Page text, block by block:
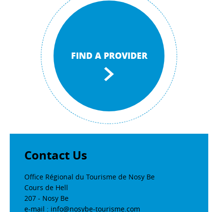
FIND A PROVIDER
Contact Us
Office Régional du Tourisme de Nosy Be
Cours de Hell
207 - Nosy Be
e-mail : info@nosybe-tourisme.com